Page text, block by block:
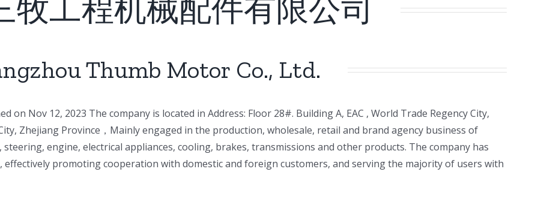
牧工程机械配件有限公司
Thumb Motor Co., Ltd.
on Nov 12, 2023 The company is located in Address: Floor 28#. Building A, EAC , World Trade Regency City,
Zhejiang Province，Mainly engaged in the production, wholesale, retail and brand agency business of
engine, electrical appliances, cooling, brakes, transmissions and other products. The company has
promoting cooperation with domestic and foreign customers, and serving the majority of users with